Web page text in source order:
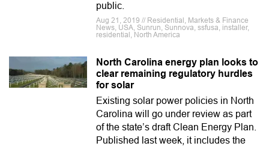
public.
Aug 21, 2019 // Residential, Markets & Finance
News, USA, Sunrun, Sunnova, ssfusa, installer,
residential, North America
North Carolina energy plan looks to
clear remaining regulatory hurdles
for solar
Existing solar power policies in North
Carolina will go under review as part
of the state’s draft Clean Energy Plan.
Published last week, it includes the